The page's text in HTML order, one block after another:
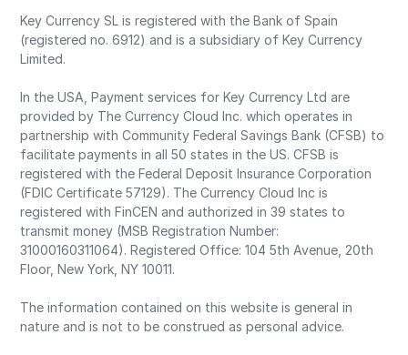
Key Currency SL is registered with the Bank of Spain
(registered no. 6912) and is a subsidiary of Key Currency
Limited.
In the USA, Payment services for Key Currency Ltd are
provided by The Currency Cloud Inc. which operates in
partnership with Community Federal Savings Bank (CFSB) to
facilitate payments in all 50 states in the US. CFSB is
registered with the Federal Deposit Insurance Corporation
(FDIC Certificate 57129). The Currency Cloud Inc is
registered with FinCEN and authorized in 39 states to
transmit money (MSB Registration Number:
31000160311064). Registered Office: 104 5th Avenue, 20th
Floor, New York, NY 10011.
The information contained on this website is general in
nature and is not to be construed as personal advice.